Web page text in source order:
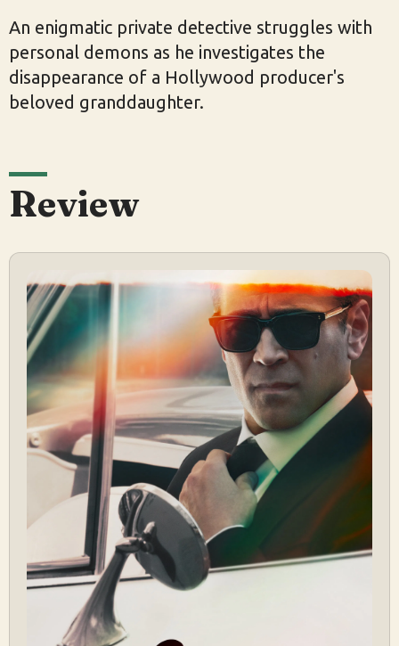
An enigmatic private detective struggles with
personal demons as he investigates the
disappearance of a Hollywood producer's
beloved granddaughter.
Review